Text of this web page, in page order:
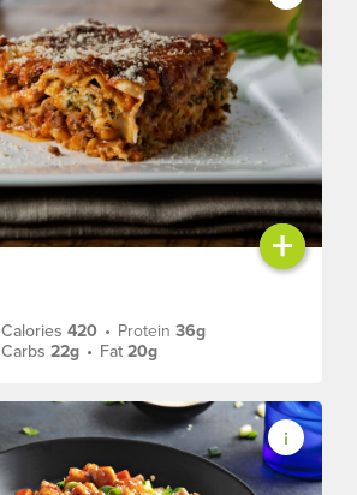
+
Calories420 • Protein36g
Carbs22g • Fat20g